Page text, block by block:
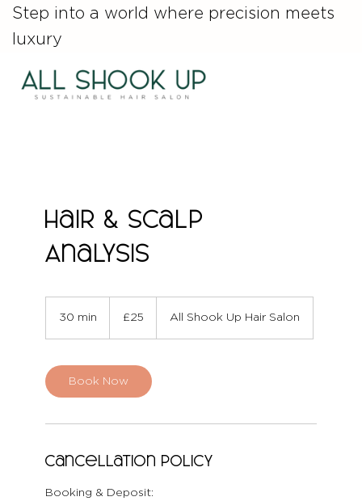
Step into a world where precision meets
luxury
Hair & Scalp
Analysis
30 min
i
n
pounds
£25 All Shook Up Hair Salon
Book Now
Cancellation Policy
Booking & Deposit: